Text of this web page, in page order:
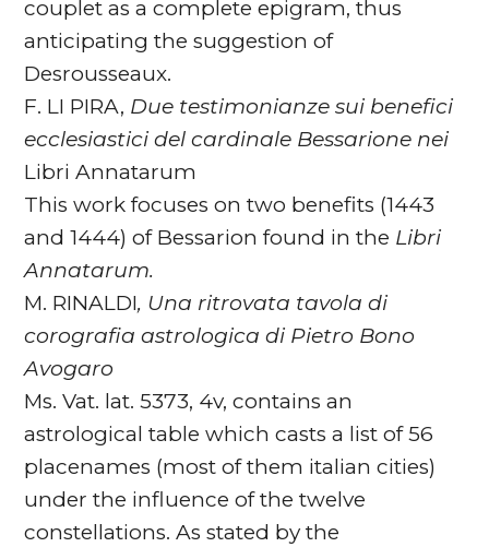
couplet as a complete epigram, thus
anticipating the suggestion of
Desrousseaux.
F. LI PIRA, Due testimonianze sui benefici
ecclesiastici del cardinale Bessarione nei
Libri Annatarum
This work focuses on two benefits (1443
and 1444) of Bessarion found in the Libri
Annatarum.
M. RINALDI, Una ritrovata tavola di
corografia astrologica di Pietro Bono
Avogaro
Ms. Vat. lat. 5373, 4v, contains an
astrological table which casts a list of 56
placenames (most of them italian cities)
under the influence of the twelve
constellations. As stated by the